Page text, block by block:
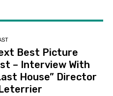
Best Picture
– Interview With
House” Director